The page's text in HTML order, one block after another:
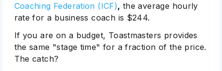
Coaching Federation (ICF), the average hourly
rate for a business coach is $244.
If you are on a budget, Toastmasters provides
the same "stage time" for a fraction of the price.
The catch?